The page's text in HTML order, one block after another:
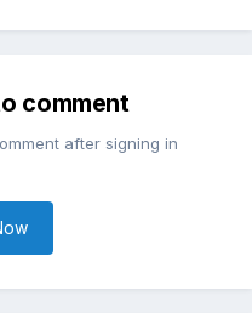
comment
after signing in